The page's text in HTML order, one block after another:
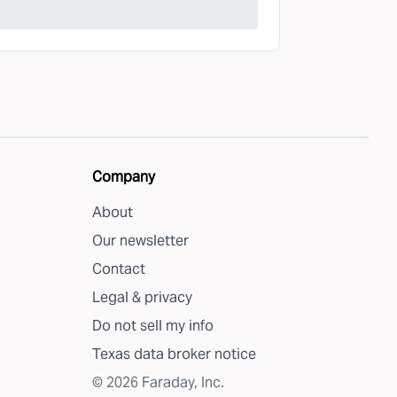
Company
About
Our newsletter
Contact
Legal & privacy
Do not sell my info
Texas data broker notice
© 2026 Faraday, Inc.